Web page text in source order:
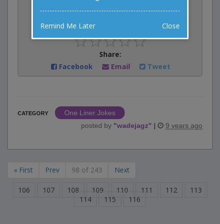
Share:
Facebook
Email Tweet
CATEGORY
One Liner Jokes
posted by "wadejagz" | 9 years ago
« First Prev 98 of 243 Next
106 107 108 109 110 111 112
113
114
115 116
Remind Me Later Close